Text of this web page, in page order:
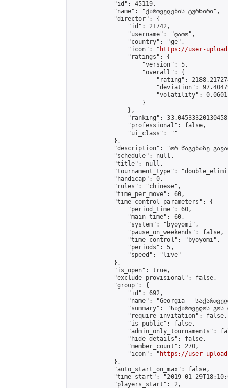
            "id": 45119,
            "name": "ქართველების ტურნირი",
            "director": {
                "id": 21742,
                "username": "დათო",
                "country": "ge",
                "icon": "
https://user-
                "ratings": {
                    "version": 5,
                    "overall": {
"rating":
"deviation":
"volatility":
                    }
                },
"ranking":
                "professional": false,
                "ui_class": ""
            },
"description": "ორ წაგებაზე
            "schedule": null,
            "title": null,
"tournament_type":
            "handicap": 0,
            "rules": "chinese",
            "time_per_move": 60,
            "time_control_parameters": {
                "period_time": 60,
                "main_time": 60,
                "system": "byoyomi",
                "pause_on_weekends": false,
                "time_control": "byoyomi",
                "periods": 5,
                "speed": "live"
            },
            "is_open": true,
            "exclude_provisional": false,
            "group": {
                "id": 692,
"name": "Georgia -
"summary": "საქართველოს
                "require_invitation": false,
                "is_public": false,
"admin_only_tournaments":
                "hide_details": false,
                "member_count": 270,
                "icon": "
https://user-
            },
            "auto_start_on_max": false,
"time_start": "2019-01-
            "players_start": 2,